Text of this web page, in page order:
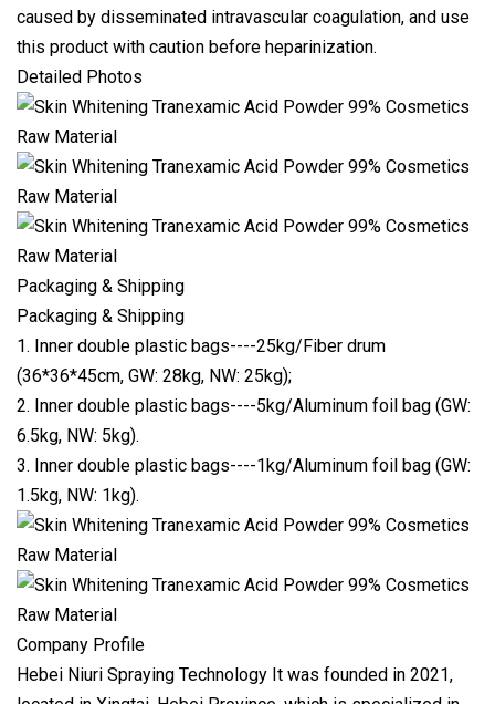
caused by disseminated intravascular coagulation, and use
this product with caution before heparinization.
Detailed Photos
Packaging & Shipping
Packaging & Shipping
1. Inner double plastic bags----25kg/Fiber drum
(36*36*45cm, GW: 28kg, NW: 25kg);
2. Inner double plastic bags----5kg/Aluminum foil bag (GW:
6.5kg, NW: 5kg).
3. Inner double plastic bags----1kg/Aluminum foil bag (GW:
1.5kg, NW: 1kg).
Company Profile
Hebei Niuri Spraying Technology It was founded in 2021,